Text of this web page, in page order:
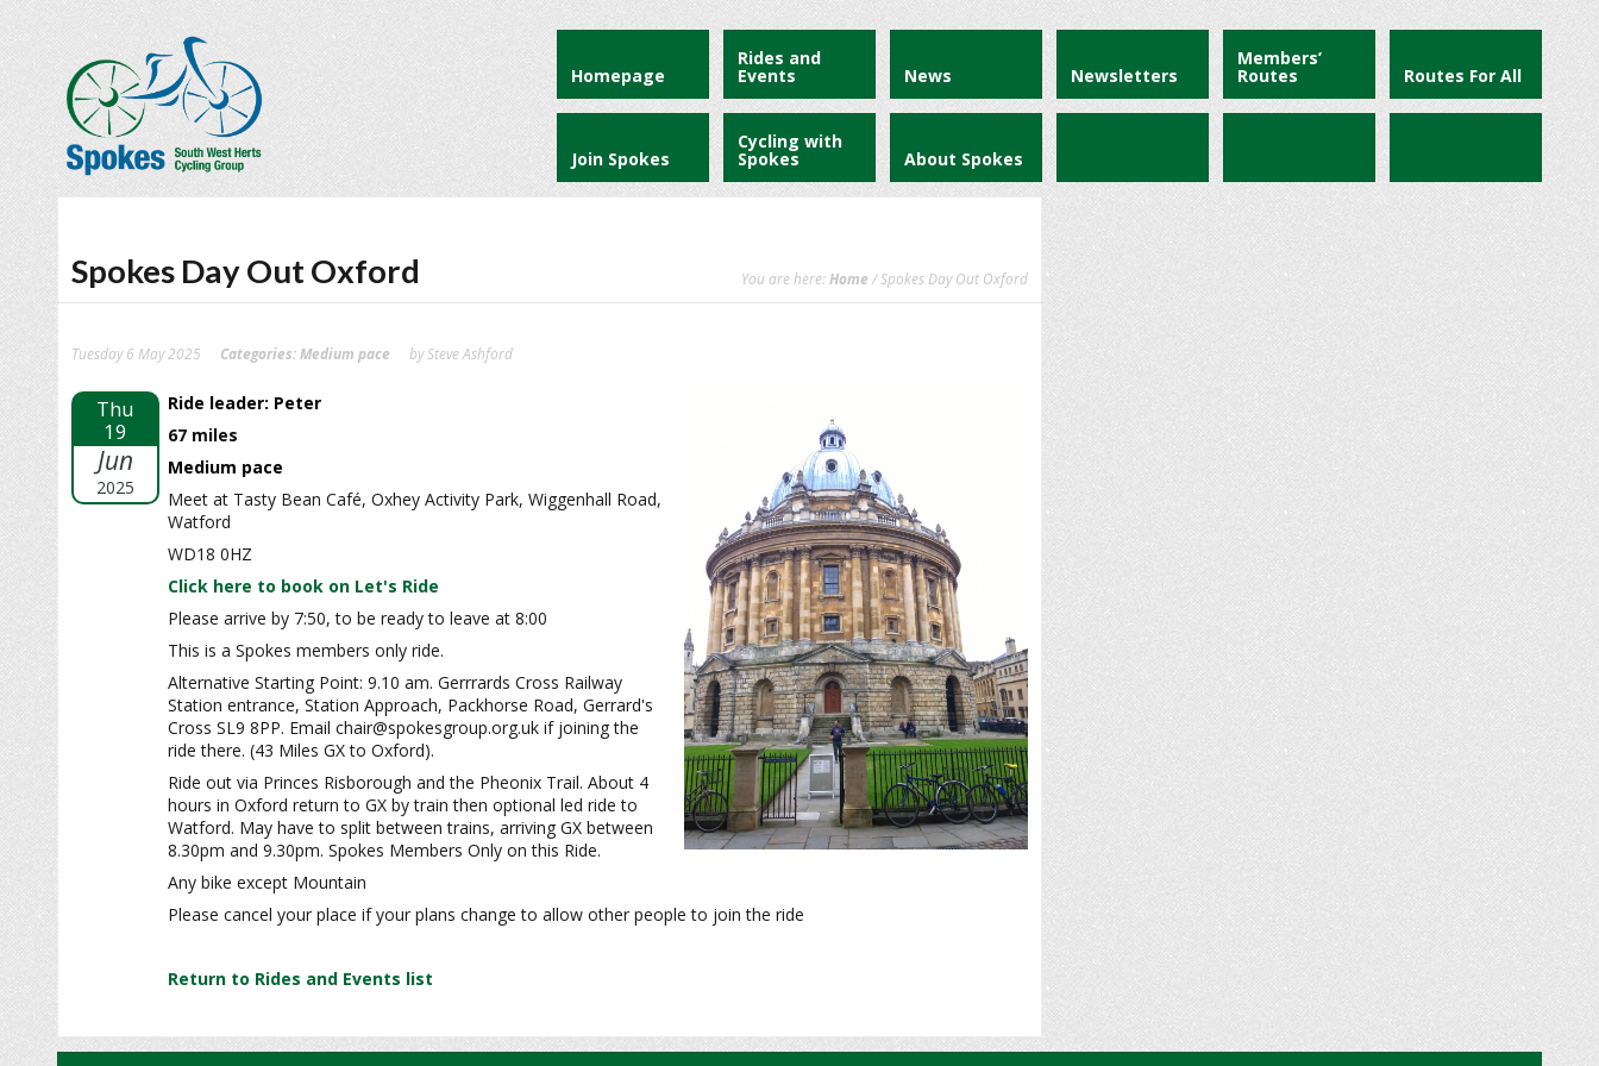
Homepage
Rides and
Events News Newsletters
Members’
Routes Routes For All
Join Spokes
Cycling with
Spokes About Spokes
Spokes Day Out Oxford You are here: Home / Spokes Day Out Oxford
Tuesday 6 May 2025 Categories: Medium pace by Steve Ashford
Thu
19
Jun
2025
Ride leader: Peter
67 miles
Medium pace
Meet at Tasty Bean Café, Oxhey Activity Park, Wiggenhall Road,
Watford
WD18 0HZ
Click here to book on Let's Ride
Please arrive by 7:50, to be ready to leave at 8:00
This is a Spokes members only ride.
Alternative Starting Point: 9.10 am. Gerrrards Cross Railway
Station entrance, Station Approach, Packhorse Road, Gerrard's
Cross SL9 8PP. Email chair@spokesgroup.org.uk if joining the
ride there. (43 Miles GX to Oxford).
Ride out via Princes Risborough and the Pheonix Trail. About 4
hours in Oxford return to GX by train then optional led ride to
Watford. May have to split between trains, arriving GX between
8.30pm and 9.30pm. Spokes Members Only on this Ride.
Any bike except Mountain
Please cancel your place if your plans change to allow other people to join the ride
Return to Rides and Events list